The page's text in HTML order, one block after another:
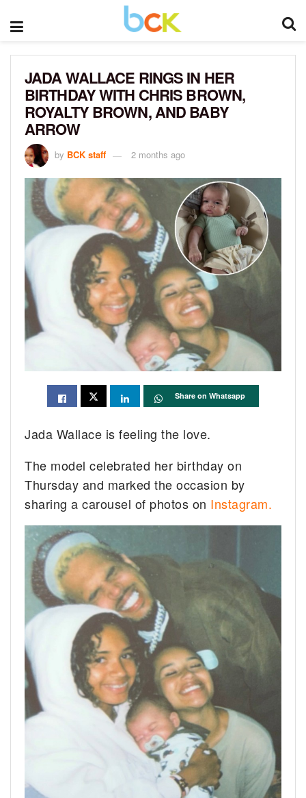
JADA WALLACE RINGS IN HER
BIRTHDAY WITH CHRIS BROWN,
ROYALTY BROWN, AND BABY
ARROW
by BCK staff 2 months ago
Share on Whatsapp
Jada Wallace is feeling the love.
The model celebrated her birthday on
Thursday and marked the occasion by
sharing a carousel of photos on Instagram.